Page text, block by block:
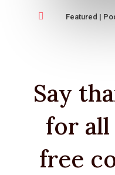
 Featured |
Say
for
free